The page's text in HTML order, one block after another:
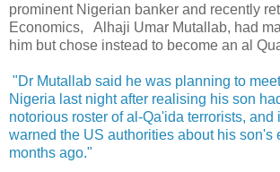
prominent Nigerian banker and recently
Economics, Alhaji Umar Mutallab, had
him but chose instead to become an al
"Dr Mutallab said he was planning to
Nigeria last night after realising his son
notorious roster of al-Qa'ida terrorists, and
warned the US authorities about his son's
months ago."